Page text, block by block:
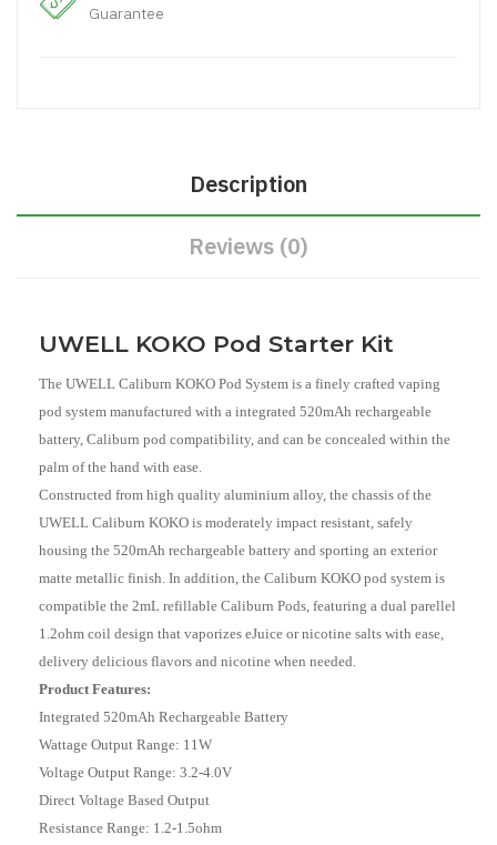
Guarantee
Description
Reviews (0)
UWELL KOKO Pod Starter Kit
The UWELL Caliburn KOKO Pod System is a finely crafted vaping
pod system manufactured with a integrated 520mAh rechargeable
battery, Caliburn pod compatibility, and can be concealed within the
palm of the hand with ease.
Constructed from high quality aluminium alloy, the chassis of the
UWELL Caliburn KOKO is moderately impact resistant, safely
housing the 520mAh rechargeable battery and sporting an exterior
matte metallic finish. In addition, the Caliburn KOKO pod system is
compatible the 2mL refillable Caliburn Pods, featuring a dual parellel
1.2ohm coil design that vaporizes eJuice or nicotine salts with ease,
delivery delicious flavors and nicotine when needed.
Product Features:
Integrated 520mAh Rechargeable Battery
Wattage Output Range: 11W
Voltage Output Range: 3.2-4.0V
Direct Voltage Based Output
Resistance Range: 1.2-1.5ohm